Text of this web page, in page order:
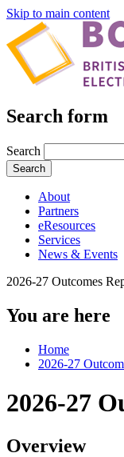
Skip to main content
Search form
Search
About
Partners
eResources
Services
News & Events
2026-27 Outcomes
You are here
Home
2026-27
2026-27
Overview